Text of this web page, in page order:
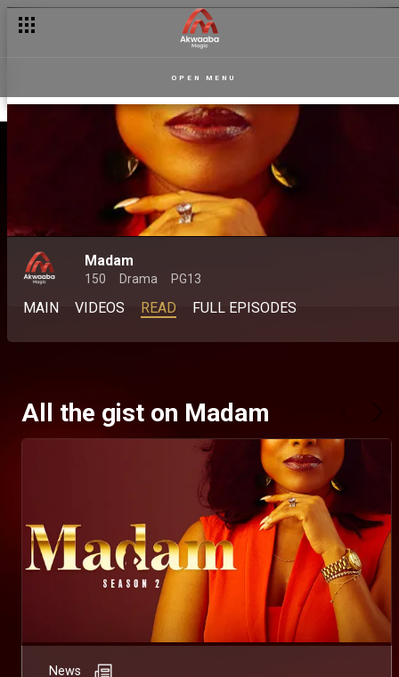
OPEN MENU
Madam
150 Drama PG13
MAIN VIDEOS READ FULL EPISODES
All the gist on Madam
News